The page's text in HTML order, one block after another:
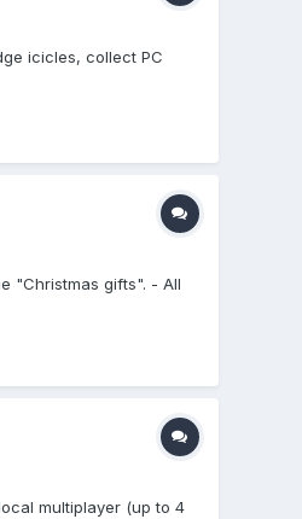
icicles, collect PC
"Christmas gifts". - All
multiplayer (up to 4